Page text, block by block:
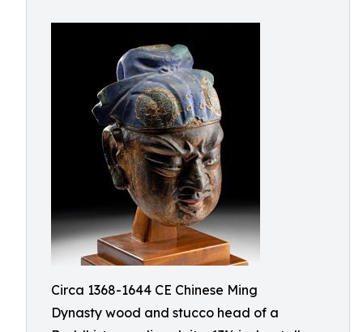
Circa 1368-1644 CE Chinese Ming
Dynasty wood and stucco head of a